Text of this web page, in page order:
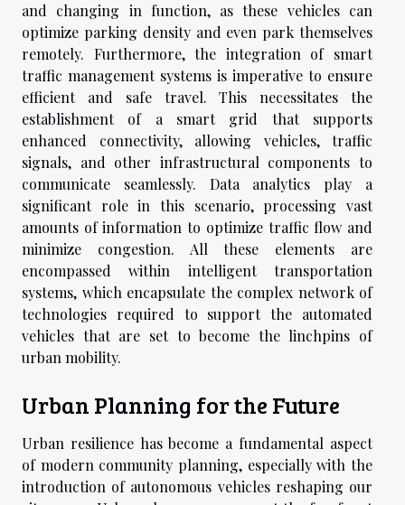
and changing in function, as these vehicles can
optimize parking density and even park themselves
remotely. Furthermore, the integration of smart
traffic management systems is imperative to ensure
efficient and safe travel. This necessitates the
establishment of a smart grid that supports
enhanced connectivity, allowing vehicles, traffic
signals, and other infrastructural components to
communicate seamlessly. Data analytics play a
significant role in this scenario, processing vast
amounts of information to optimize traffic flow and
minimize congestion. All these elements are
encompassed within intelligent transportation
systems, which encapsulate the complex network of
technologies required to support the automated
vehicles that are set to become the linchpins of
urban mobility.
Urban Planning for the Future
Urban resilience has become a fundamental aspect
of modern community planning, especially with the
introduction of autonomous vehicles reshaping our